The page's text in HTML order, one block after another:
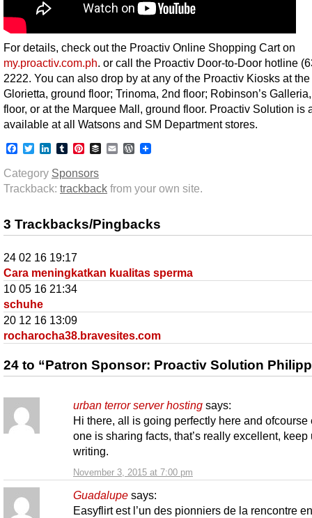
For details, check out the Proactiv Online Shopping Cart on
my.proactiv.com.ph. or call the Proactiv Door-to-Door hotline
2222. You can also drop by at any of the Proactiv Kiosks at the
Glorietta, ground floor; Trinoma, 2nd floor; Robinson’s
floor, or at the Marquee Mall, ground floor. Proactiv Solution is
available at all Watsons and SM Department stores.
Facebook
TwitterLinkedIn
TumblrPinterest
BufferEmailWordPress
Category Sponsors
Trackback: trackback from your own site.
3 Trackbacks/Pingbacks
24 02 16 19:17
Cara meningkatkan kualitas sperma
10 05 16 21:34
schuhe
20 12 16 13:09
rocharocha38.bravesites.com
24 to “Patron Sponsor: Proactiv Solution
urban terror server hosting says:
November 3, 2015 at 7:00 pm
Hi there, all is going perfectly here and ofcourse
one is sharing facts, that’s really excellent, keep
writing.
Guadalupe says:
Easyflirt est l’un des pionniers de la rencontre